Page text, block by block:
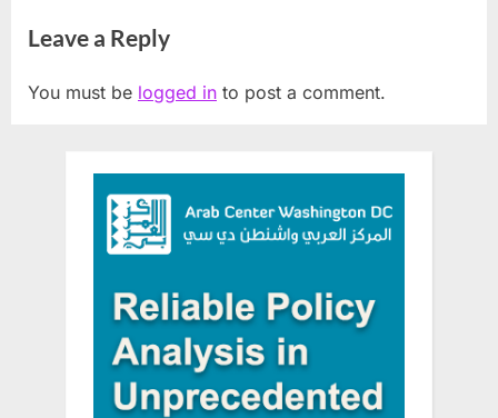
Leave a Reply
You must be logged in to post a comment.